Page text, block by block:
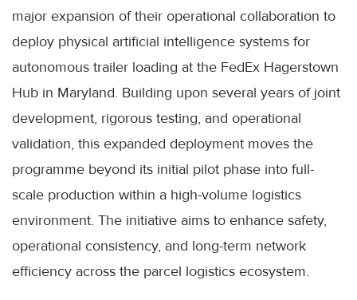
major expansion of their operational collaboration to
deploy physical artificial intelligence systems for
autonomous trailer loading at the FedEx Hagerstown
Hub in Maryland. Building upon several years of joint
development, rigorous testing, and operational
validation, this expanded deployment moves the
programme beyond its initial pilot phase into full-
scale production within a high-volume logistics
environment. The initiative aims to enhance safety,
operational consistency, and long-term network
efficiency across the parcel logistics ecosystem.